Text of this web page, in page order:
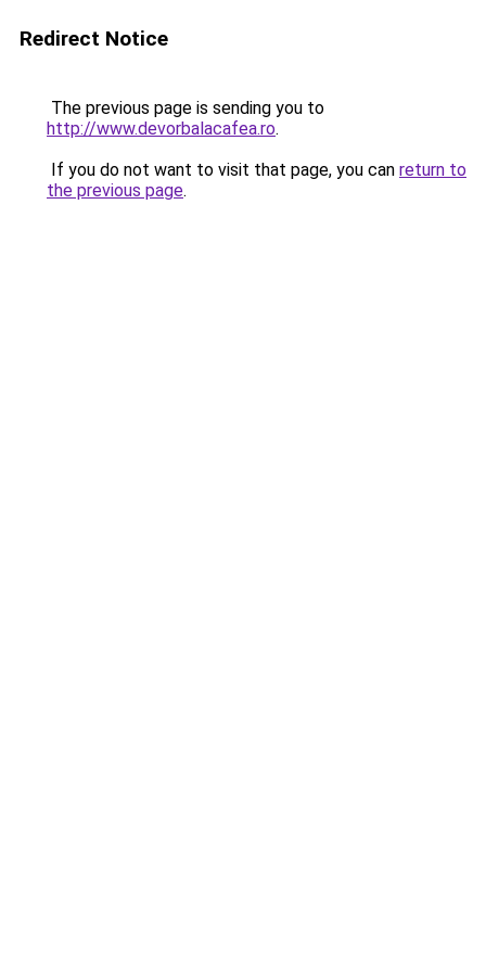
Redirect Notice
The previous page is sending you to
http://www.devorbalacafea.ro.
If you do not want to visit that page, you can return to
the previous page.